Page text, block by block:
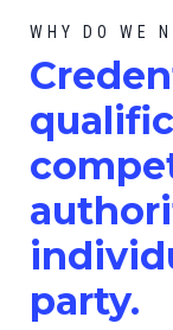
WHY DO WE
C
party.